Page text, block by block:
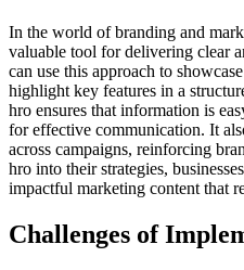
In the world of branding and
valuable tool for delivering clear
can use this approach to
highlight key features in a
hro ensures that information is
for effective communication. It
across campaigns, reinforcing
hro into their strategies,
impactful marketing content that
Challenges of